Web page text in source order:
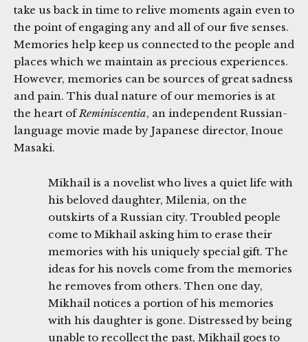
take us back in time to relive moments again even to
the point of engaging any and all of our five senses.
Memories help keep us connected to the people and
places which we maintain as precious experiences.
However, memories can be sources of great sadness
and pain. This dual nature of our memories is at
the heart ofReminiscentia, an independent Russian-
language movie made by Japanese director, Inoue
Masaki.
Mikhail is a novelist who lives a quiet life with
his beloved daughter, Milenia, on the
outskirts of a Russian city. Troubled people
come to Mikhail asking him to erase their
memories with his uniquely special gift. The
ideas for his novels come from the memories
he removes from others. Then one day,
Mikhail notices a portion of his memories
with his daughter is gone. Distressed by being
unable to recollect the past, Mikhail goes to